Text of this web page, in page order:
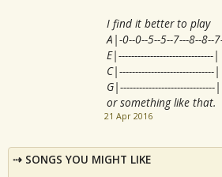
I find it better to play
A|-0--0--5--5--7---8--8--
E|------------------------------|
C|------------------------------|
G|------------------------------|
or something like that.
21 Apr 2016
SONGS YOU MIGHT LIKE